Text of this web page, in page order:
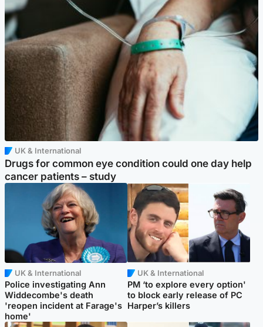
UK & International
Drugs for common eye condition could one day help
cancer patients – study
UK & International
Police investigating Ann
Widdecombe's death
'reopen incident at Farage's
home'
UK & International
PM ‘to explore every option'
to block early release of PC
Harper’s killers